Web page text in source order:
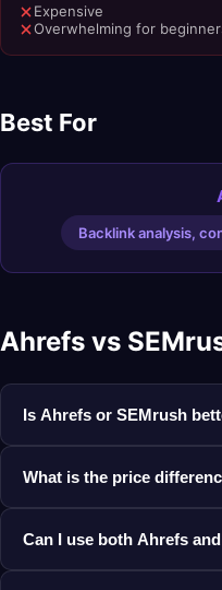
Expensive
Overwhelming for
Best For
Backlink analysis,
Ahrefs vs
Is Ahrefs or SEMrush
What is the price
Can I use both Ahrefs